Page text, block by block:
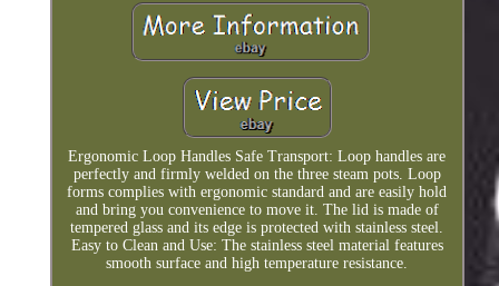
Ergonomic Loop Handles Safe Transport: Loop handles are
perfectly and firmly welded on the three steam pots. Loop
forms complies with ergonomic standard and are easily hold
and bring you convenience to move it. The lid is made of
tempered glass and its edge is protected with stainless steel.
Easy to Clean and Use: The stainless steel material features
smooth surface and high temperature resistance.